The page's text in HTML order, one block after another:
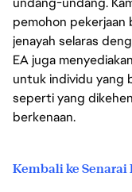
pemohon pekerjaan
jenayah selaras
EA juga
untuk individu yang
seperti yang
berkenaan.
Kembali ke Senarai